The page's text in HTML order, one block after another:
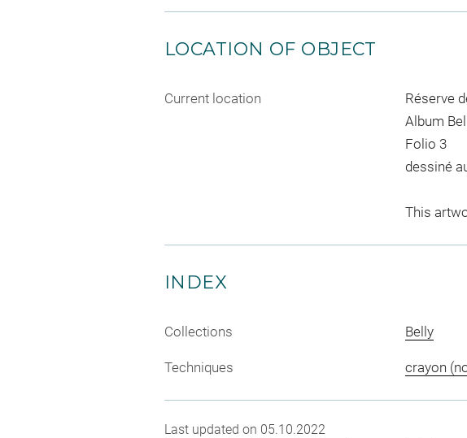
LOCATION OF OBJECT
Current location
Réserve
Album
Folio 3
dessiné
This
INDEX
Collections Belly
Techniques crayon
Last updated on 05.10.2022